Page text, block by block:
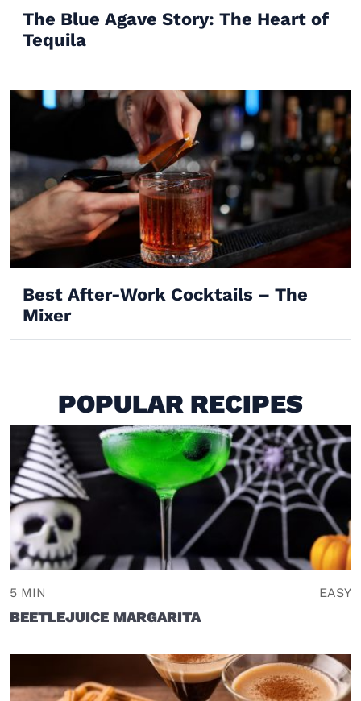
The Blue Agave Story: The Heart of
Tequila
Best After-Work Cocktails – The
Mixer
POPULAR RECIPES
5 MIN EASY
BEETLEJUICE MARGARITA